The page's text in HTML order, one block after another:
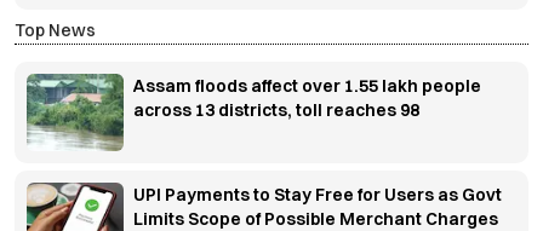
Top News
Assam floods affect over 1.55 lakh people
across 13 districts, toll reaches 98
UPI Payments to Stay Free for Users as Govt
Limits Scope of Possible Merchant Charges